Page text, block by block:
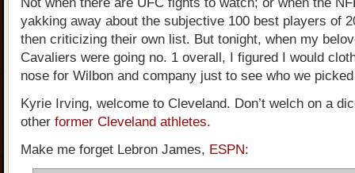
yakking away about the subjective 100 best players of
then criticizing their own list. But tonight, when my
Cavaliers were going no. 1 overall, I figured I would
nose for Wilbon and company just to see who we
Kyrie Irving, welcome to Cleveland. Don’t welch on a
other former Cleveland athletes.
Make me forget Lebron James, ESPN: